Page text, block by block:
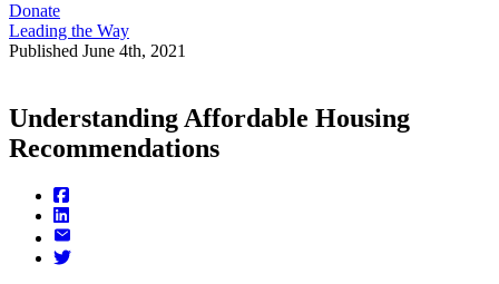
Donate
Leading the Way
Published June 4th, 2021
Understanding Affordable Housing
Recommendations